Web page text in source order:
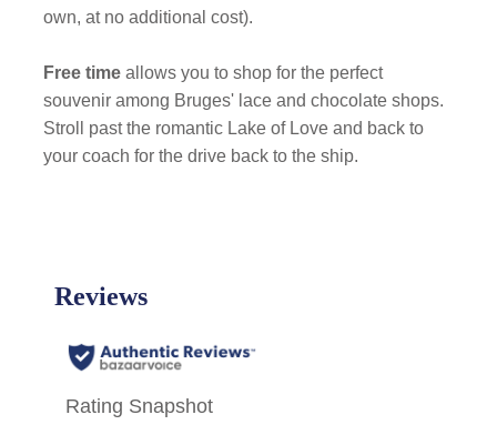
own, at no additional cost).
Free time allows you to shop for the perfect
souvenir among Bruges' lace and chocolate shops.
Stroll past the romantic Lake of Love and back to
your coach for the drive back to the ship.